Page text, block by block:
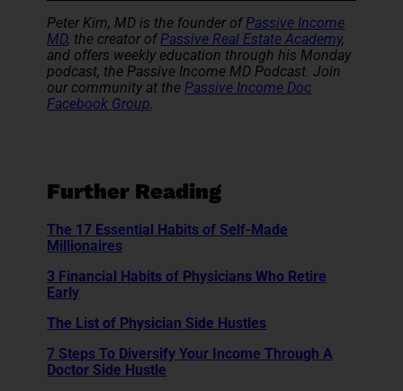
Peter Kim, MD is the founder ofPassive Income
MD, the creator ofPassive Real Estate Academy,
and offers weekly education through his Monday
podcast, the Passive Income MD Podcast. Join
our community at the Passive Income Doc
Facebook Group.
Further Reading
The 17 Essential Habits of Self-Made
Millionaires
3 Financial Habits of Physicians Who Retire
Early
The List of Physician Side Hustles
7 Steps To Diversify Your Income Through A
Doctor Side Hustle